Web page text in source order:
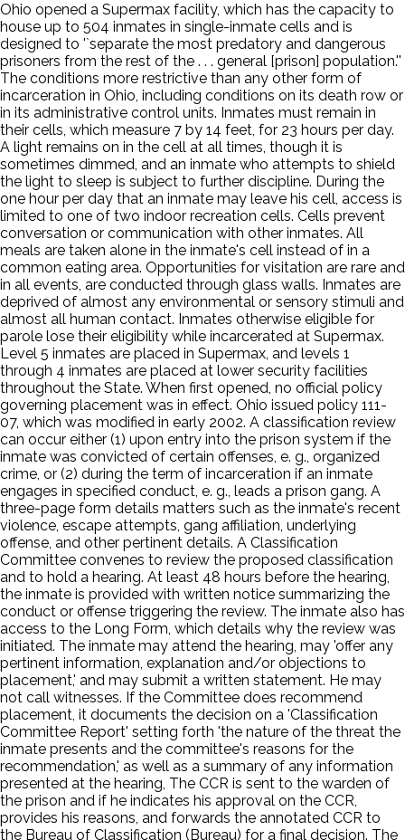
Ohio opened a Supermax facility, which has the capacity to
house up to 504 inmates in single-inmate cells and is
designed to '`separate the most predatory and dangerous
prisoners from the rest of the . . . general [prison] population.''
The conditions more restrictive than any other form of
incarceration in Ohio, including conditions on its death row or
in its administrative control units. Inmates must remain in
their cells, which measure 7 by 14 feet, for 23 hours per day.
A light remains on in the cell at all times, though it is
sometimes dimmed, and an inmate who attempts to shield
the light to sleep is subject to further discipline. During the
one hour per day that an inmate may leave his cell, access is
limited to one of two indoor recreation cells. Cells prevent
conversation or communication with other inmates. All
meals are taken alone in the inmate's cell instead of in a
common eating area. Opportunities for visitation are rare and
in all events, are conducted through glass walls. Inmates are
deprived of almost any environmental or sensory stimuli and
almost all human contact. Inmates otherwise eligible for
parole lose their eligibility while incarcerated at Supermax.
Level 5 inmates are placed in Supermax, and levels 1
through 4 inmates are placed at lower security facilities
throughout the State. When first opened, no official policy
governing placement was in effect. Ohio issued policy 111-
07, which was modified in early 2002. A classification review
can occur either (1) upon entry into the prison system if the
inmate was convicted of certain offenses, e. g., organized
crime, or (2) during the term of incarceration if an inmate
engages in specified conduct, e. g., leads a prison gang. A
three-page form details matters such as the inmate's recent
violence, escape attempts, gang affiliation, underlying
offense, and other pertinent details. A Classification
Committee convenes to review the proposed classification
and to hold a hearing. At least 48 hours before the hearing,
the inmate is provided with written notice summarizing the
conduct or offense triggering the review. The inmate also has
access to the Long Form, which details why the review was
initiated. The inmate may attend the hearing, may 'offer any
pertinent information, explanation and/or objections to
placement,' and may submit a written statement. He may
not call witnesses. If the Committee does recommend
placement, it documents the decision on a 'Classification
Committee Report' setting forth 'the nature of the threat the
inmate presents and the committee's reasons for the
recommendation,' as well as a summary of any information
presented at the hearing, The CCR is sent to the warden of
the prison and if he indicates his approval on the CCR,
provides his reasons, and forwards the annotated CCR to
the Bureau of Classification (Bureau) for a final decision. The